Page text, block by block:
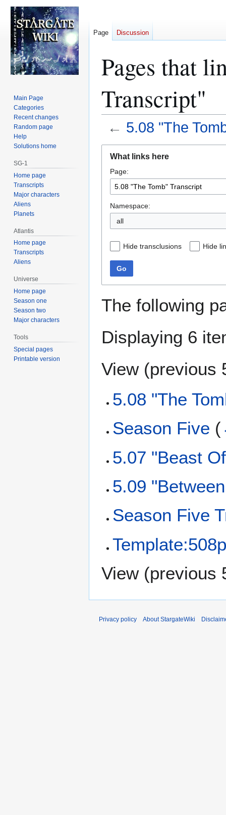
Pages that
Transcript"
← 5.08 "The
navigation
search
What links here
Page:
Namespace:
all
Hide transclusions Hide
Go
The following
Displaying 6
View (previous
5.08 "The
Season Five (
5.07 "Beast
5.09
Season Five
View (previous
Page Discussion
Main Page
Categories
Recent changes
Random page
Help
Solutions home
SG-1
Home page
Transcripts
Major characters
Aliens
Planets
Atlantis
Home page
Transcripts
Aliens
Universe
Home page
Season one
Season two
Major characters
Tools
Special pages
Printable version
Privacy policy About StargateWiki